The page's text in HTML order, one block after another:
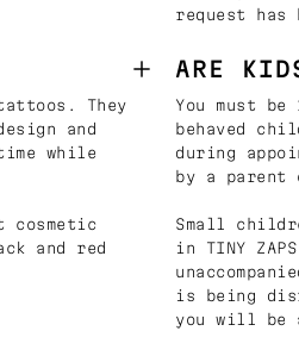
request has
They
and
while
cosmetic
and red
ARE
You must
behaved
during
by a parent
Small
in TINY
is being
you will be